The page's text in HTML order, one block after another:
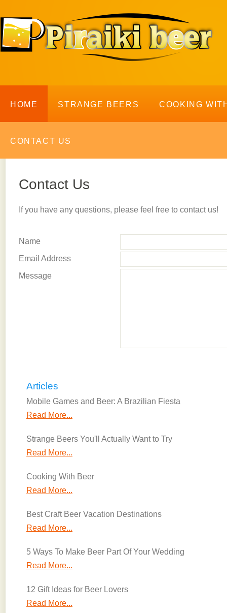
HOME STRANGE BEERS COOKING
CONTACT US
Articles
Mobile Games and Beer: A Brazilian Fiesta
Read More...
Strange Beers You'll Actually Want to Try
Read More...
Cooking With Beer
Read More...
Best Craft Beer Vacation Destinations
Read More...
5 Ways To Make Beer Part Of Your Wedding
Read More...
12 Gift Ideas for Beer Lovers
Read More...
Contact Us
If you have any questions, please feel free to contact us!
Name
Email Address
Message